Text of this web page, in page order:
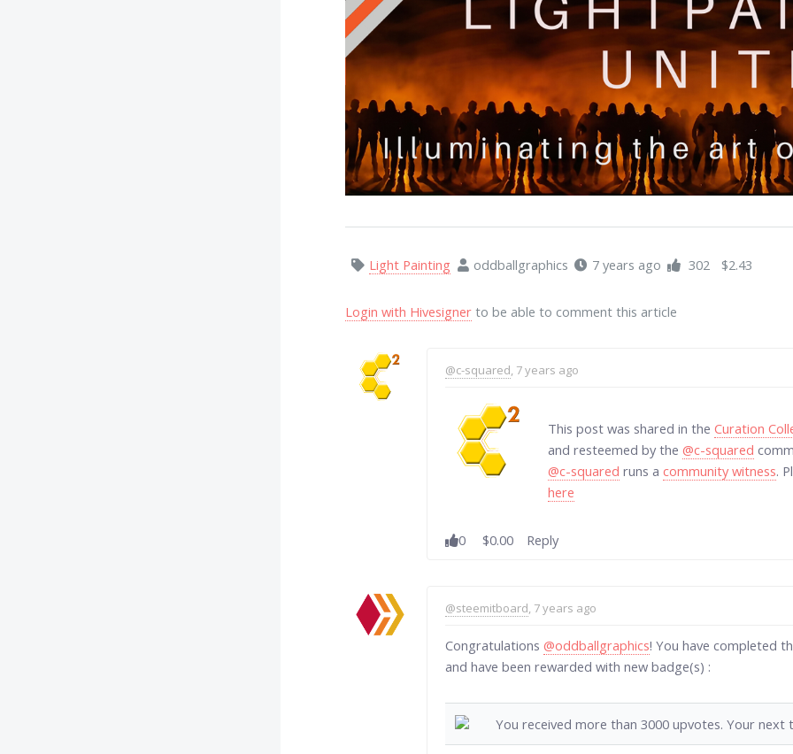
Light Painting oddballgraphics 7 years ago 302 $2.43
Login with Hivesigner to be able to comment this article
@c-squared, 7 years ago
This post was shared in theCuration
and resteemed by the@c-squared
@c-squared runs acommunity witness.
here
0 $0.00 Reply
@steemitboard, 7 years ago
Congratulations@oddballgraphics! You have completed
and have been rewarded with new badge(s) :
You received more than 3000 upvotes. Your